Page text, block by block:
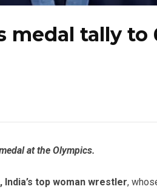
medal tally to
at the Olympics.
India’s top woman wrestler,